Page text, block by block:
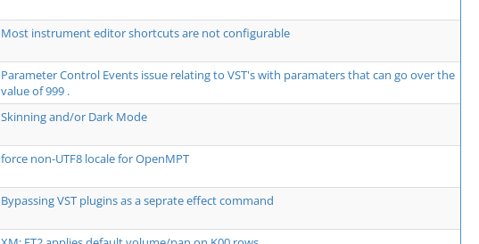
Most instrument editor shortcuts are not configurable
Parameter Control Events issue relating to VST's with paramaters that can go over the
value of 999 .
Skinning and/or Dark Mode
force non-UTF8 locale for OpenMPT
Bypassing VST plugins as a seprate effect command